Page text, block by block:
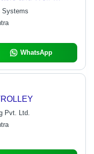
Storage
Systems
WhatsApp
Pvt. Ltd.